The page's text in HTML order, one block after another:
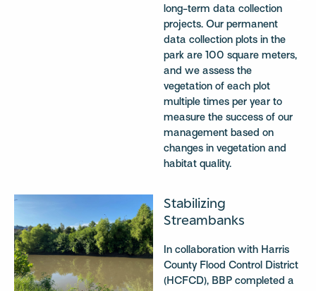
long-term data collection
projects. Our permanent
data collection plots in the
park are 100 square meters,
and we assess the
vegetation of each plot
multiple times per year to
measure the success of our
management based on
changes in vegetation and
habitat quality.
Stabilizing
Streambanks
In collaboration with Harris
County Flood Control District
(HCFCD), BBP completed a